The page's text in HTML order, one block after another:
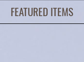
FEATURED ITEMS